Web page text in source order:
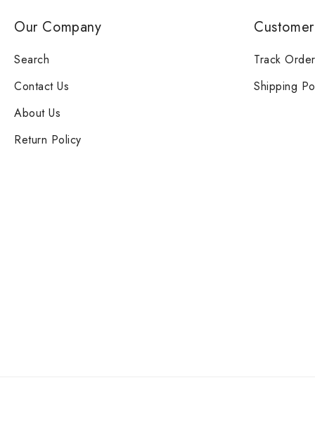
Our Company
Search
Contact Us
About Us
Return Policy
Track Order
Shipping